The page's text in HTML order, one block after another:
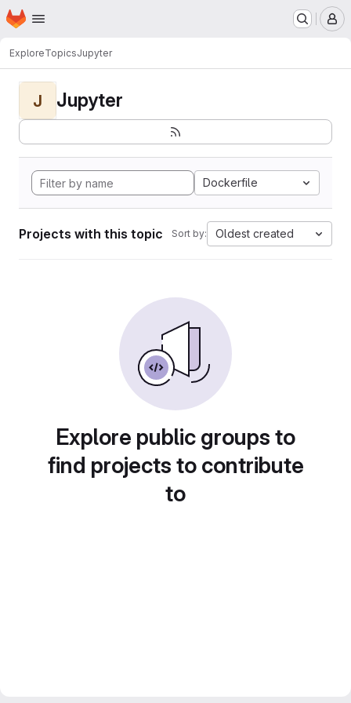
Skip to main content
Homepage
ExploreTopicsJupyter
J Jupyter
Dockerfile
Projects with this topic Sort by: Oldest created
Explore public groups to
find projects to contribute
to